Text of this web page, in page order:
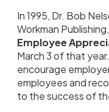
In 1995, Dr. Bob
Workman
Employee
March 3 of that
encourage
employees and
to the success of